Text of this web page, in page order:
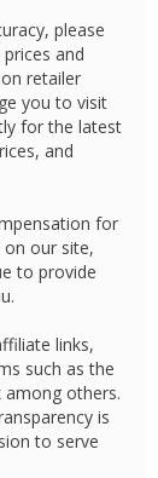
please
and
retailer
you to visit
for the latest
and
for
our site,
to provide
links,
such as the
others.
is
to serve